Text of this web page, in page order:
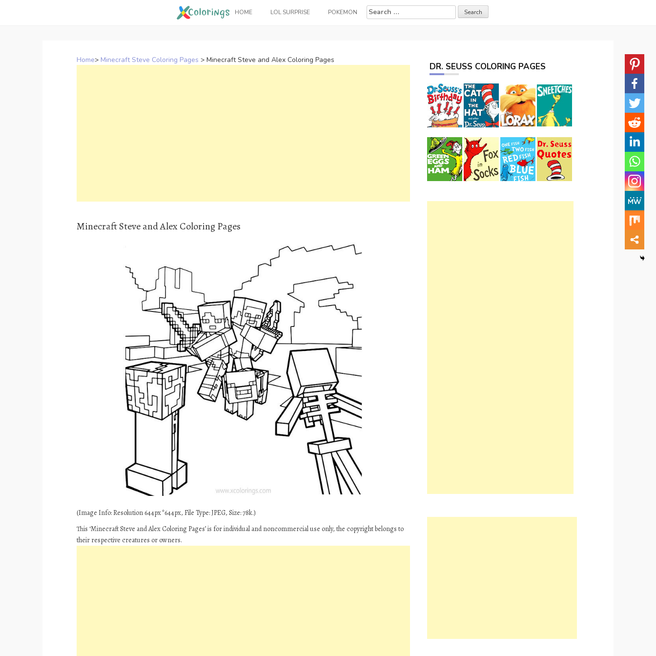
HOME LOL SURPRISE POKEMON
Search
for:
Home> Minecraft Steve Coloring Pages > Minecraft Steve and Alex Coloring Pages
Minecraft Steve and Alex Coloring Pages
(Image Info: Resolution 644px*644px, File Type: JPEG, Size: 78k.)
This ‘Minecraft Steve and Alex Coloring Pages’ is for individual and noncommercial use only, the copyright belongs to
their respective creatures or owners.
DR. SEUSS COLORING PAGES